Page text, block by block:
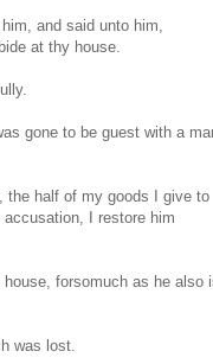
and said unto him,
at thy house.
gone to be guest with a
the half of my goods I give to
I restore him
forsomuch as he also
was lost.